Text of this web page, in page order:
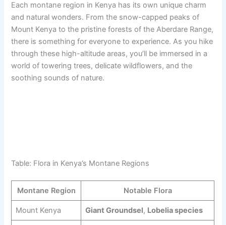
Each montane region in Kenya has its own unique charm
and natural wonders. From the snow-capped peaks of
Mount Kenya to the pristine forests of the Aberdare Range,
there is something for everyone to experience. As you hike
through these high-altitude areas, you’ll be immersed in a
world of towering trees, delicate wildflowers, and the
soothing sounds of nature.
Table: Flora in Kenya’s Montane Regions
Montane Region Notable Flora
Mount Kenya Giant Groundsel, Lobelia species